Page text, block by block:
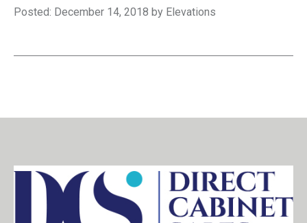
Posted: December 14, 2018 by Elevations